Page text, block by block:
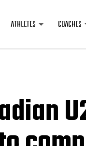
ATHLETES COACHES